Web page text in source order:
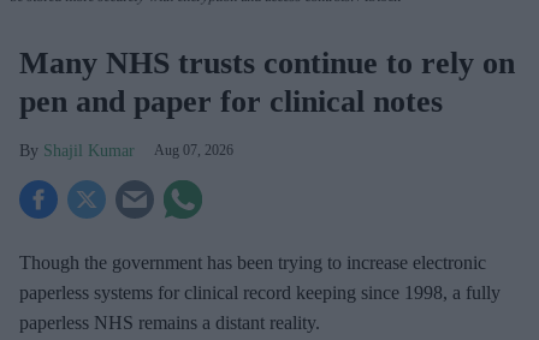
Many NHS trusts continue to rely on
pen and paper for clinical notes
Shajil Kumar Aug 07, 2026
Though the government has been trying to increase electronic
paperless systems for clinical record keeping since 1998, a fully
paperless NHS remains a distant reality.